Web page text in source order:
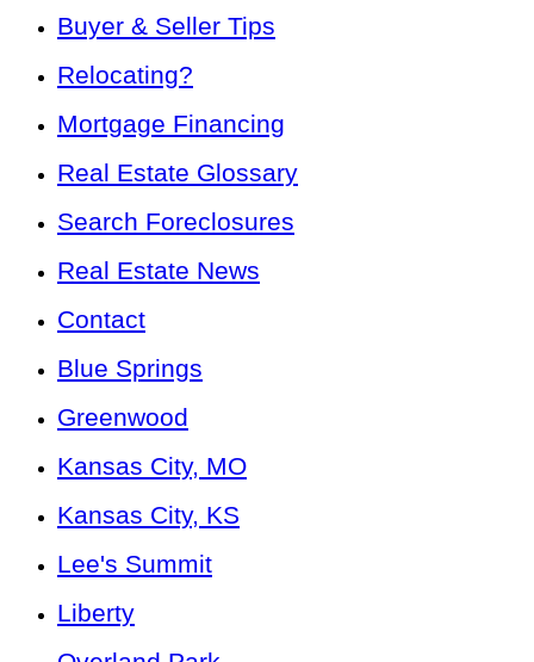
Buyer & Seller Tips
Relocating?
Mortgage Financing
Real Estate Glossary
Search Foreclosures
Real Estate News
Contact
Blue Springs
Greenwood
Kansas City, MO
Kansas City, KS
Lee's Summit
Liberty